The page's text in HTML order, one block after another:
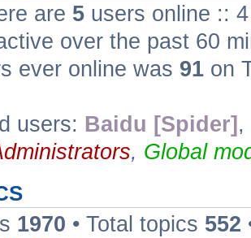
are 5 users online ::
over the past 60
ever online was 91 on
users: Baidu [Spider] ,
, Global
1970 • Total topics 552